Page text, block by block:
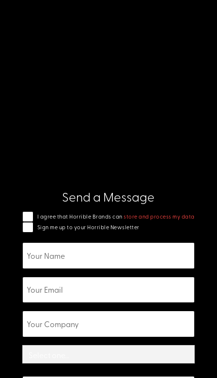
Send a Message
I agree that Horrible Brands canstore and process my data
Sign me up to your Horrible Newsletter